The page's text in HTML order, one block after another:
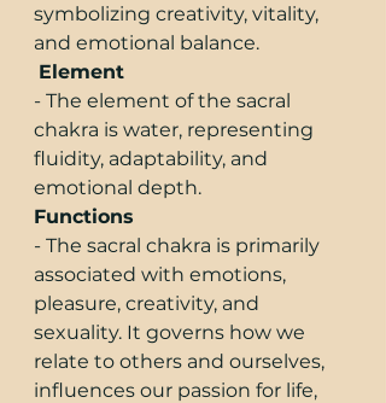
symbolizing creativity, vitality,
and emotional balance.
Element
- The element of the sacral
chakra is water, representing
fluidity, adaptability, and
emotional depth.
Functions
- The sacral chakra is primarily
associated with emotions,
pleasure, creativity, and
sexuality. It governs how we
relate to others and ourselves,
influences our passion for life,